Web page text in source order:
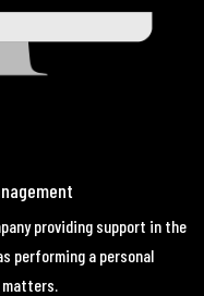
providing support in the
performing a personal